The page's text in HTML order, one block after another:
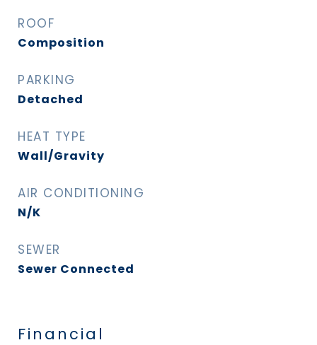
ROOF
Composition
PARKING
Detached
HEAT TYPE
Wall/Gravity
AIR CONDITIONING
N/K
SEWER
Sewer Connected
Financial